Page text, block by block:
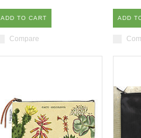
ADD TO CART
Compare
ADD